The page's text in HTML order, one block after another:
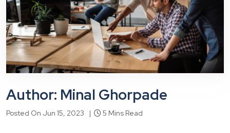
Author: Minal Ghorpade
Posted On Jun 15, 2023 | 5 Mins Read